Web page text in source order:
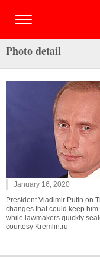
Photo detail
January 16, 2020
President Vladimir Putin on
changes that could keep
while lawmakers quickly
courtesy Kremlin.ru